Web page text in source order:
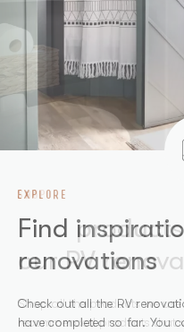
EXPLORE
Find
renovations
Check out all the RV
have completed so far. You
SHOP
Find
our RV
Shop all the products we
recommended products that